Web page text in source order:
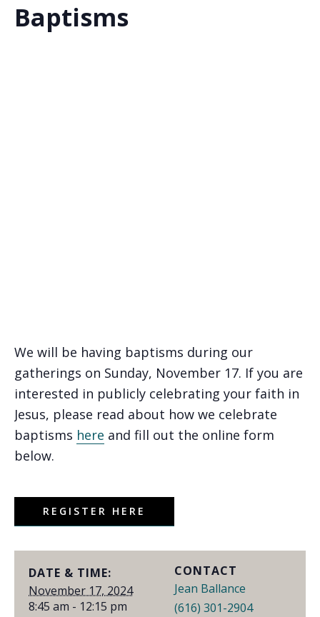
Baptisms
We will be having baptisms during our
gatherings on Sunday, November 17. If you are
interested in publicly celebrating your faith in
Jesus, please read about how we celebrate
baptisms here and fill out the online form
below.
REGISTER HERE
DATE & TIME:
November 17, 2024
8:45 am - 12:15 pm
CONTACT
Jean Ballance
(616) 301-2904